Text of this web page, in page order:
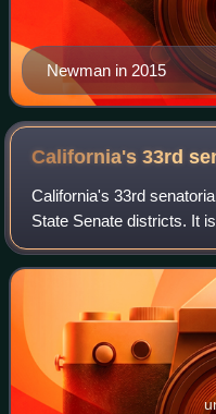
Newman in 2015
California's 33rd
California's 33rd
State Senate districts. It
Democrat Lena